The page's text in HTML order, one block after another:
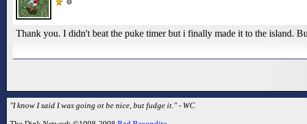
Thank you. I didn't beat the puke timer but i finally made it to the island.
"I know I said I was going ot be nice, but fudge it." - WC